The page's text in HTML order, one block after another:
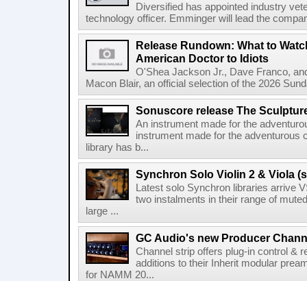
Diversified has appointed industry
technology officer. Emminger will lead the
Release Rundown: What to
American Doctor to Idiots
O'Shea Jackson Jr., Dave Franco,
Macon Blair, an official selection of the 2026
Sonuscore release The
An instrument made for the
instrument made for the
library has b...
Synchron Solo Violin 2 & Viola
Latest solo Synchron libraries arrive
two instalments in their range of
large ...
GC Audio's new Producer
Channel strip offers plug-in control &
additions to their Inherit modular
for NAMM 20...